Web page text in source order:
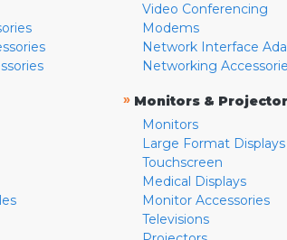
Video Conferencing
Modems
Network Interface
Networking
» Monitors &
Monitors
Large Format Displays
Touchscreen
Medical Displays
Monitor Accessories
Televisions